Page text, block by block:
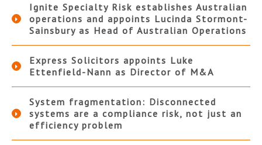
Ignite Specialty Risk establishes Australian
operations and appoints Lucinda Stormont-
Sainsbury as Head of Australian Operations
Express Solicitors appoints Luke
Ettenfield-Nann as Director of M&A
System fragmentation: Disconnected
systems are a compliance risk, not just an
efficiency problem